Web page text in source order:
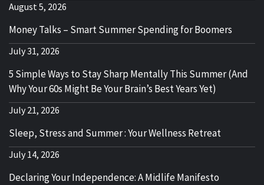
August 5, 2026
Money Talks – Smart Summer Spending for Boomers
July 31, 2026
5 Simple Ways to Stay Sharp Mentally This Summer (And
Why Your 60s Might Be Your Brain’s Best Years Yet)
July 21, 2026
Sleep, Stress and Summer : Your Wellness Retreat
July 14, 2026
Declaring Your Independence: A Midlife Manifesto